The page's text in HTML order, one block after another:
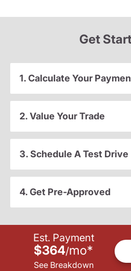
Get
1. Calculate Your
2. Value Your Trade
3. Schedule A Test Drive
4. Get Pre-Approved
Est. Payment
$364/mo*
See Breakdown